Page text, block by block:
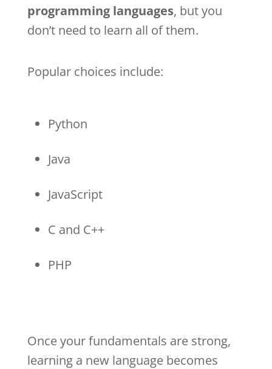
programming languages, but you
don’t need to learn all of them.
Popular choices include:
Python
Java
JavaScript
C and C++
PHP
Once your fundamentals are strong,
learning a new language becomes